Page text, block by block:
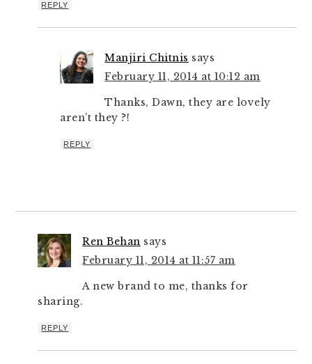
REPLY
Manjiri Chitnis says
February 11, 2014 at 10:12 am
Thanks, Dawn, they are lovely
aren’t they ?!
REPLY
Ren Behan says
February 11, 2014 at 11:57 am
A new brand to me, thanks for
sharing.
REPLY